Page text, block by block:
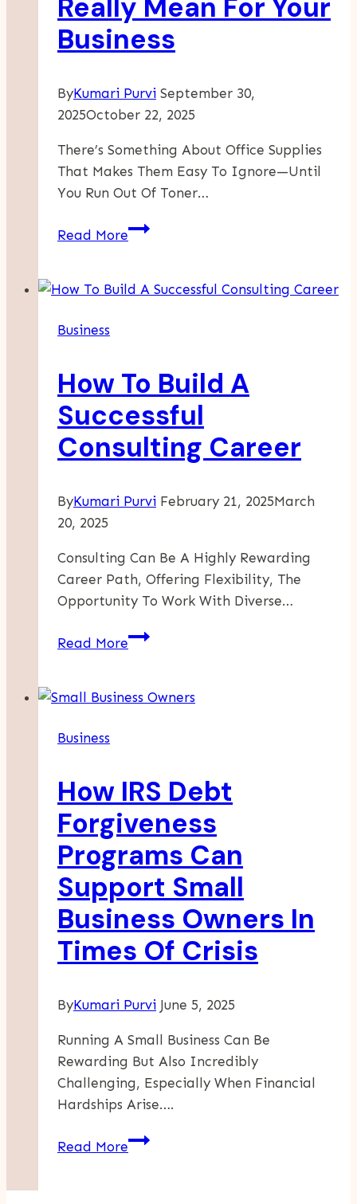
Really Mean For Your
Business
ByKumari Purvi September 30,
2025October 22, 2025
There’s Something About Office Supplies
That Makes Them Easy To Ignore—Until
You Run Out Of Toner…
Read MoreWhat
Supplies
Your
Business
Business
How To Build A
Successful
Consulting Career
ByKumari Purvi February 21, 2025March
20, 2025
Consulting Can Be A Highly Rewarding
Career Path, Offering Flexibility, The
Opportunity To Work With Diverse…
Read MoreHow
A
Business
How IRS Debt
Forgiveness
Programs Can
Support Small
Business Owners In
Times Of Crisis
ByKumari Purvi June 5, 2025
Running A Small Business Can Be
Rewarding But Also Incredibly
Challenging, Especially When Financial
Hardships Arise….
Read MoreHow